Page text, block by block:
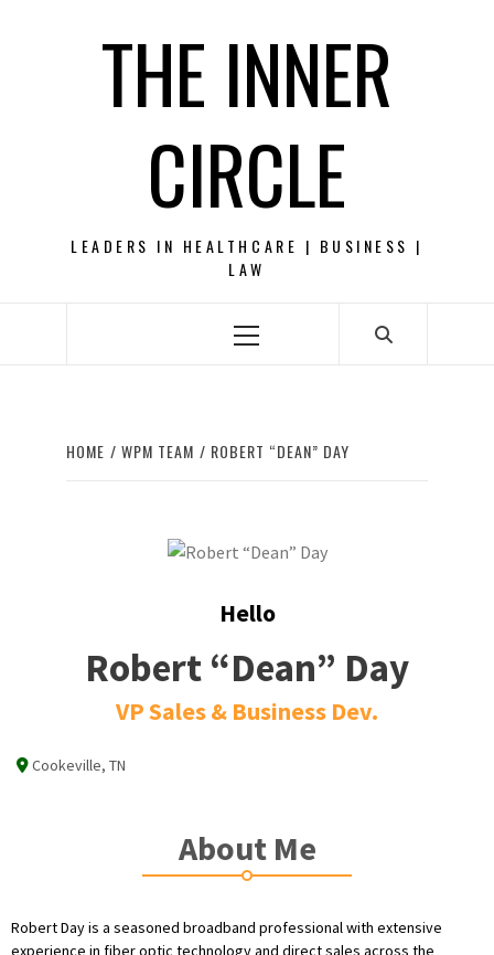
THE INNER
CIRCLE
LEADERS IN HEALTHCARE | BUSINESS |
LAW
Primary
HOME WPM TEAM ROBERT “DEAN” DAY
Hello
Robert “Dean” Day
VP Sales & Business Dev.
Cookeville, TN
About Me
Robert Day is a seasoned broadband professional with extensive
experience in fiber optic technology and direct sales across the